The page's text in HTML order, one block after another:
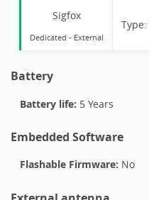
Sigfox
Dedicated - External
Type:
Battery
Battery life: 5 Years
Embedded Software
Flashable Firmware: No